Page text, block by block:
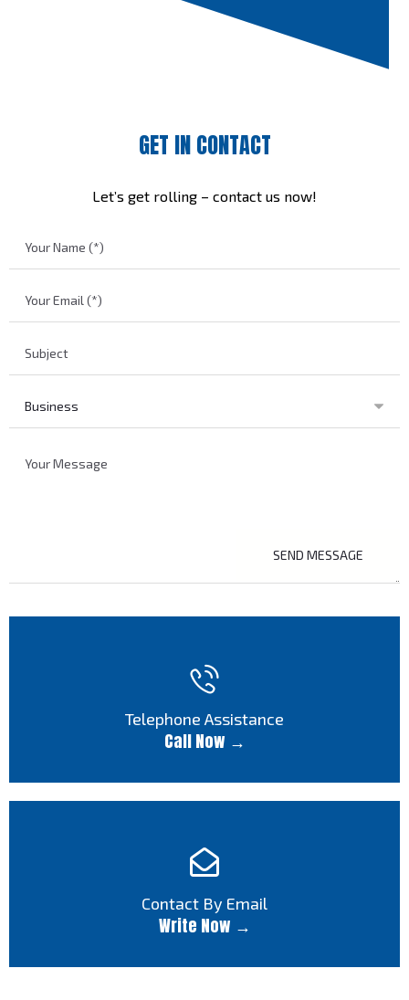
GET IN CONTACT
Let’s get rolling – contact us now!
Telephone Assistance
Call Now →
Contact By Email
Write Now →